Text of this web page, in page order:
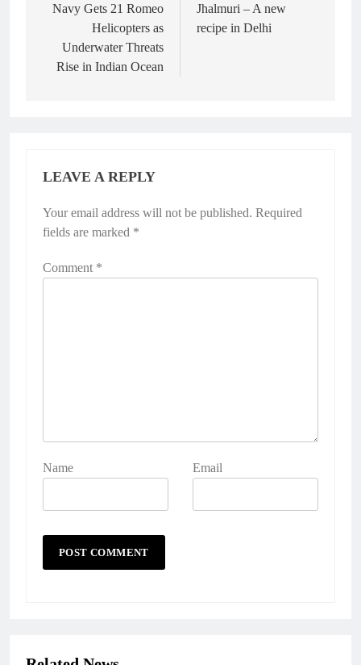
navigation
Navy Gets 21 Romeo
Helicopters as
Underwater Threats
Rise in Indian Ocean
Jhalmuri – A new
recipe in Delhi
LEAVE A REPLY
Your email address will not be published. Required
fields are marked *
Comment *
Name Email